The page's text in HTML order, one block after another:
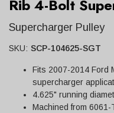
Rib 4-Bolt
Supercharger Pulley
SKU: SCP-104625-SGT
Fits 2007-2014 Ford
supercharger
4.625" running
Machined from